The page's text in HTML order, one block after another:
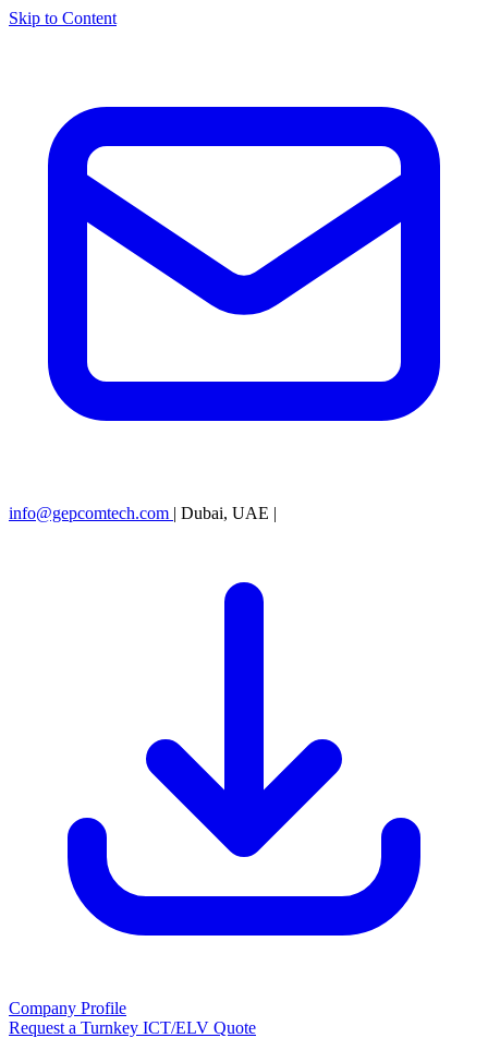
Skip to Content
info@gepcomtech.com | Dubai, UAE |
Company Profile
Request a Turnkey ICT/ELV Quote